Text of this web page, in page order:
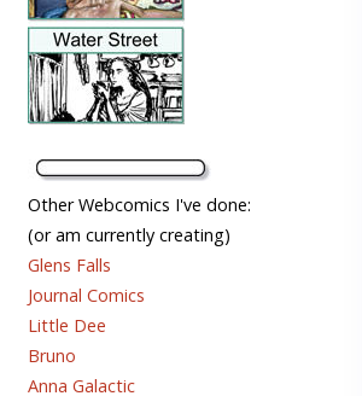
Other Webcomics I've done:
(or am currently creating)
Glens Falls
Journal Comics
Little Dee
Bruno
Anna Galactic